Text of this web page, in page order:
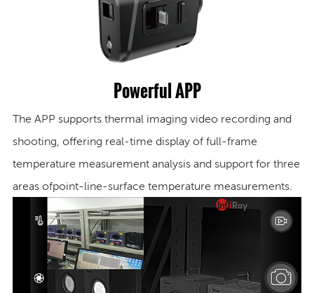
Powerful APP
The APP supports thermal imaging video recording and
shooting, offering real-time display of full-frame
temperature measurement analysis and support for three
areas ofpoint-line-surface temperature measurements.